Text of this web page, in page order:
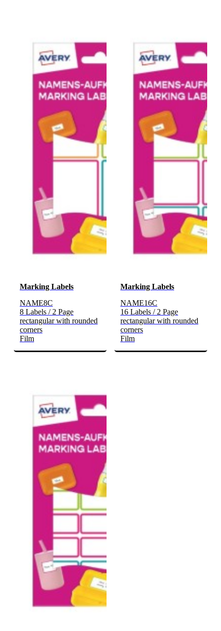
Marking Labels
NAME8C
8 Labels / 2 Page
rectangular with rounded
corners
Film
Marking Labels
NAME16C
16 Labels / 2 Page
rectangular with rounded
corners
Film